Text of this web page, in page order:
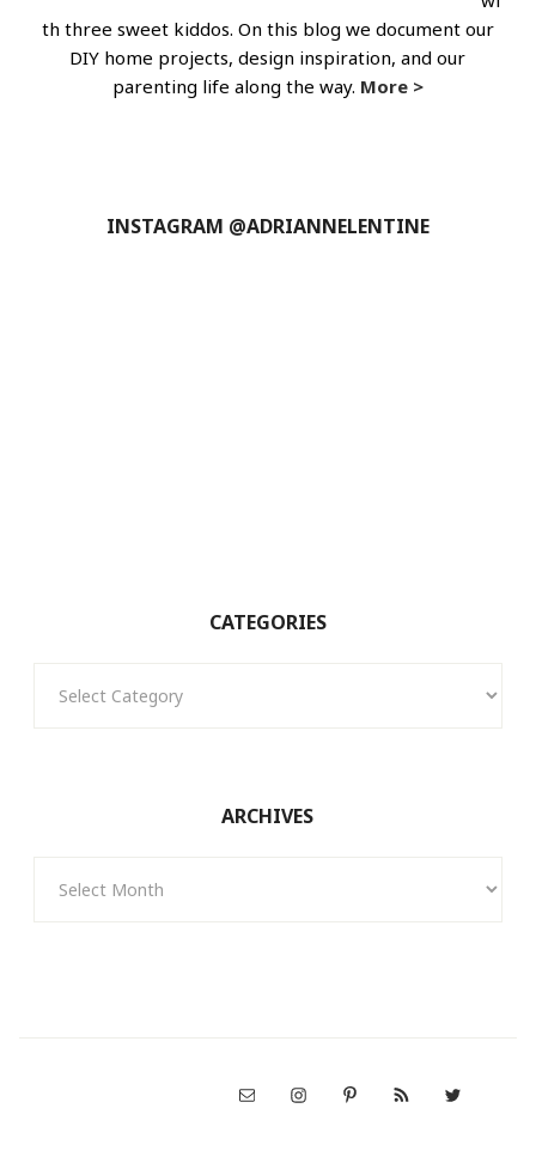
th three sweet kiddos. On this blog we document our
DIY home projects, design inspiration, and our
parenting life along the way. More >
INSTAGRAM @ADRIANNELENTINE
CATEGORIES
ARCHIVES